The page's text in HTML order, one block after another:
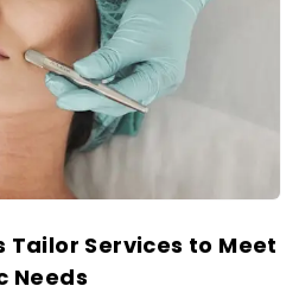
Tailor Services to Meet
Needs